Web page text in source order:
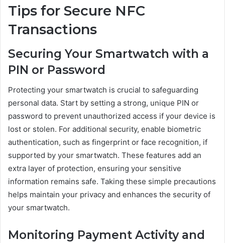
Tips for Secure NFC
Transactions
Securing Your Smartwatch with a
PIN or Password
Protecting your smartwatch is crucial to safeguarding
personal data. Start by setting a strong, unique PIN or
password to prevent unauthorized access if your device is
lost or stolen. For additional security, enable biometric
authentication, such as fingerprint or face recognition, if
supported by your smartwatch. These features add an
extra layer of protection, ensuring your sensitive
information remains safe. Taking these simple precautions
helps maintain your privacy and enhances the security of
your smartwatch.
Monitoring Payment Activity and